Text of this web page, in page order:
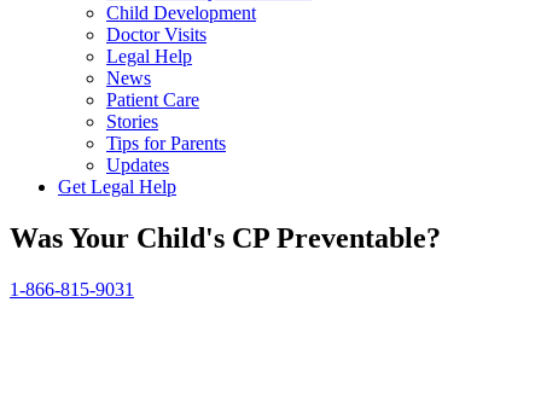
Child Development
Doctor Visits
Legal Help
News
Patient Care
Stories
Tips for Parents
Updates
Get Legal Help
Was Your Child's CP Preventable?
1-866-815-9031